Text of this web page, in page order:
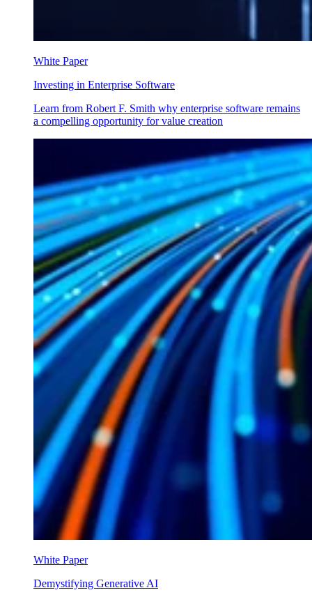
White Paper
Investing in Enterprise Software
Learn from Robert F. Smith why enterprise software remains
a compelling opportunity for value creation
White Paper
Demystifying Generative AI